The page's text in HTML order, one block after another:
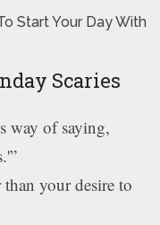
Scaries
way of saying,
your desire to